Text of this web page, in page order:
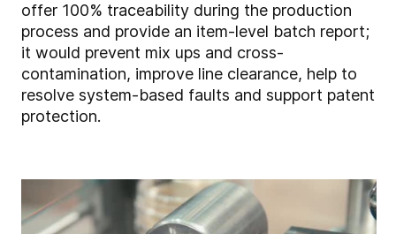
offer 100% traceability during the production
process and provide an item-level batch report;
it would prevent mix ups and cross-
contamination, improve line clearance, help to
resolve system-based faults and support patent
protection.